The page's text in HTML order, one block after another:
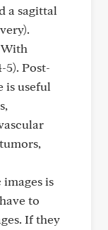
a sagittal
5). Post-
is useful
is
to
If they